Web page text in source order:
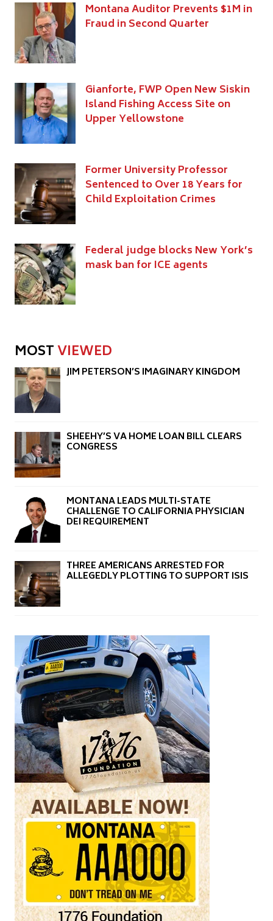
Montana Auditor Prevents $1M in
Fraud in Second Quarter
Gianforte, FWP Open New Siskin
Island Fishing Access Site on
Upper Yellowstone
Former University Professor
Sentenced to Over 18 Years for
Child Exploitation Crimes
Federal judge blocks New York’s
mask ban for ICE agents
MOSTVIEWED
JIM PETERSON’S IMAGINARY KINGDOM
SHEEHY’S VA HOME LOAN BILL CLEARS
CONGRESS
MONTANA LEADS MULTI-STATE
CHALLENGE TO CALIFORNIA PHYSICIAN
DEI REQUIREMENT
THREE AMERICANS ARRESTED FOR
ALLEGEDLY PLOTTING TO SUPPORT ISIS